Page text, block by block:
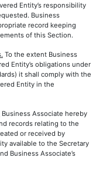
Entity’s responsibility
Business
record keeping
of this Section.
To the extent Business
Entity’s obligations under
it shall comply with the
Entity in the
Business Associate hereby
records relating to the
or received by
available to the Secretary
Business Associate’s